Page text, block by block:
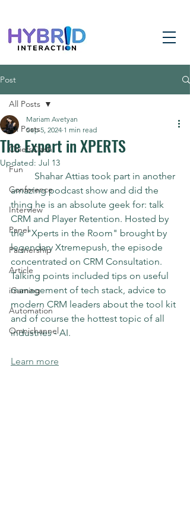
Post
All Posts
ChiefsClash
Fun
Conference
Interview
Panel
Partnership
Article
iGaming
Automation
Omnichannel
All Posts
The Expert in XPERTS
Mariam Avetyan
Sep 5, 2024 1 min read
Updated: Jul 13
	Shahar Attias took part in another
amazing podcast show and did the
thing he is an absolute geek for: talk
CRM and Player Retention. Hosted by
the "Xperts in the Room" brought by
legendary Xtremepush, the episode
concentrated on CRM Consultation.
Talking points included tips on useful
management of tech stack, advice to
modern CRM leaders about the tool kit
and of course the hottest topic of all
industries - AI.
Learn more